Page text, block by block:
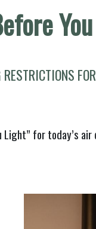
Light” for today’s